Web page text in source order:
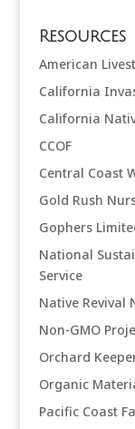
Resources
American
California
California
CCOF
Central Coast
Gold Rush
Gophers
National
Service
Native Revival
Non-GMO
Orchard
Organic
Pacific Coast